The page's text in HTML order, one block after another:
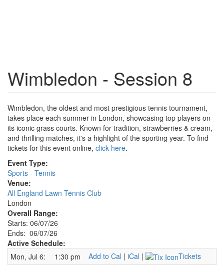
Wimbledon - Session 8
Wimbledon, the oldest and most prestigious tennis tournament,
takes place each summer in London, showcasing top players on
its iconic grass courts. Known for tradition, strawberries & cream,
and thrilling matches, it's a highlight of the sporting year. To find
tickets for this event online, click here.
Event Type:
Sports - Tennis
Venue:
All England Lawn Tennis Club
London
Overall Range:
Starts: 06/07/26
Ends: 06/07/26
Active Schedule:
Mon, Jul 6:
1:30 pm Add to Cal | iCal | Tickets